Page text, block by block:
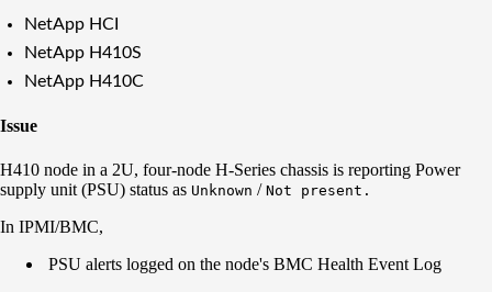
NetApp HCI
NetApp H410S
NetApp H410C
Issue
H410 node in a 2U, four-node H-Series chassis is reporting Power
supply unit (PSU) status as Unknown / Not present.
In IPMI/BMC,
PSU alerts logged on the node's BMC Health Event Log